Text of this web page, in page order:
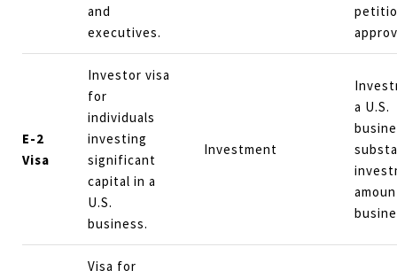
and
executives.
E-2
Visa
Investor visa
for
individuals
investing
significant
capital in a
U.S.
business.
Investment
a U.S.
Visa for